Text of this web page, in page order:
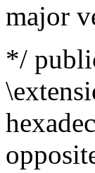
major
*/